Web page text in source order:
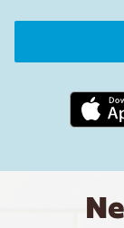
Apple